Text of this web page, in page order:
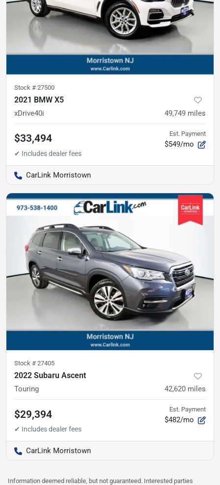
Stock # 27500
2021 BMW X5
xDrive40i 49,749 miles
$33,494 Est. Payment
$549/mo
CarLink Morristown
Stock # 27405
2022 Subaru Ascent
Touring 42,620 miles
$29,394 Est. Payment
$482/mo
CarLink Morristown
Information deemed reliable, but not guaranteed. Interested parties